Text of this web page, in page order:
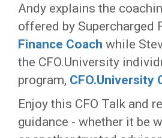
Andy explains the
offered by Supercharged
Finance Coach while
the CFO.University
program, CFO.University
Enjoy this CFO Talk and
guidance - whether it be